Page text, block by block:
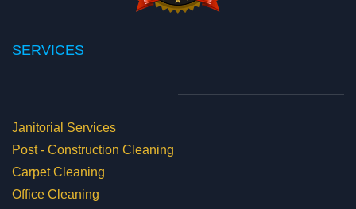
SERVICES
Janitorial Services
Post - Construction Cleaning
Carpet Cleaning
Office Cleaning